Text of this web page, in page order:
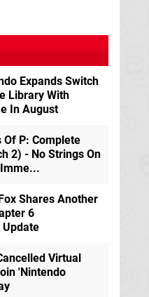
Expands Switch
Library With
In August
Of P: Complete
2) - No Strings On
Shares Another
6
Update
Virtual
'Nintendo